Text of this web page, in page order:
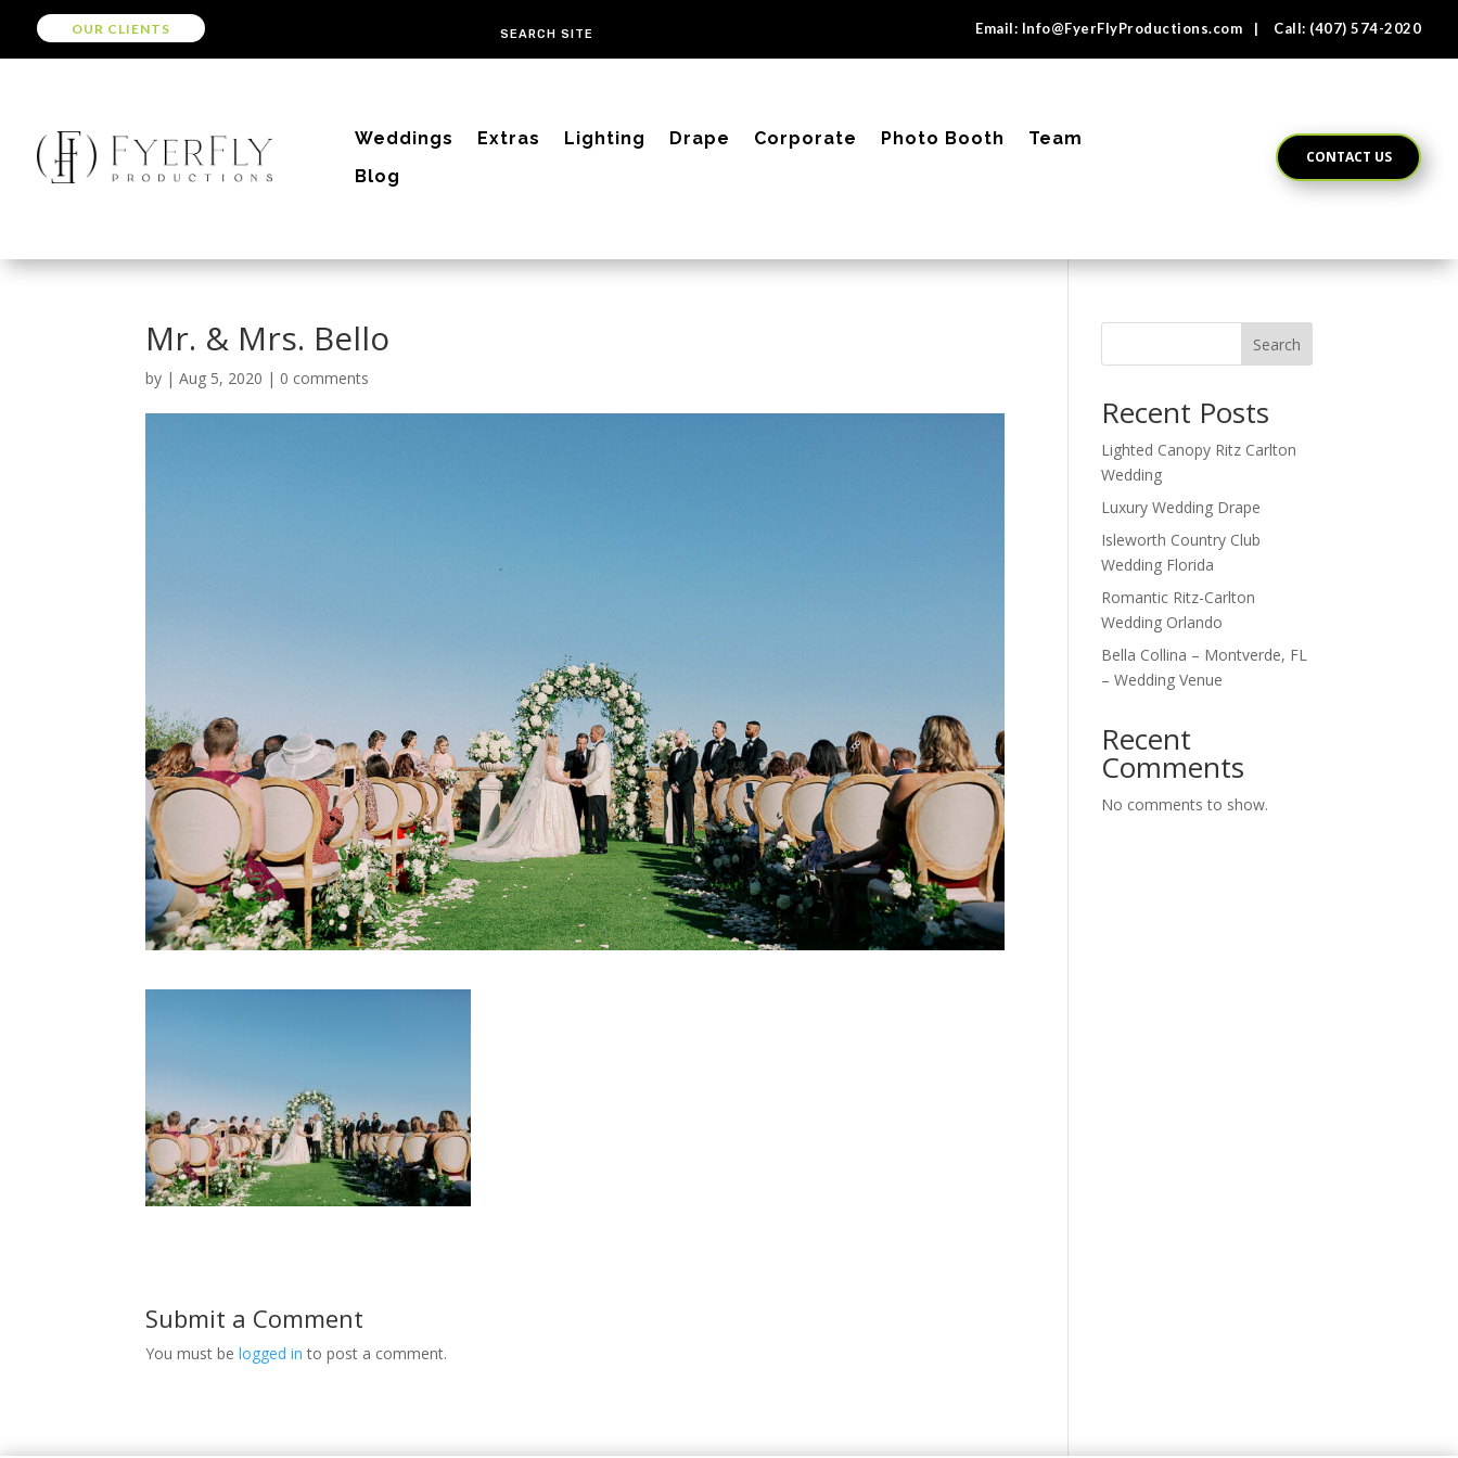
OUR CLIENTS Email: Info@FyerFlyProductions.com | Call: (407) 574-2020
Weddings Extras Lighting Drape Corporate Photo Booth
Team
Blog
CONTACT US
Mr. & Mrs. Bello
by |Aug 5, 2020 | 0 comments
Submit a Comment
You must belogged in to post a comment.
Search
Recent Posts
Lighted Canopy Ritz Carlton
Wedding
Luxury Wedding Drape
Isleworth Country Club
Wedding Florida
Romantic Ritz-Carlton
Wedding Orlando
Bella Collina – Montverde, FL
– Wedding Venue
Recent
Comments
No comments to show.